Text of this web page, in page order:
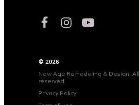
© 2026
New Age Remodeling & Design.
reserved.
Privacy Policy